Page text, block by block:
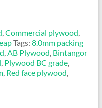
,Commercial plywood,
Tags: 8.0mm packing
,AB Plywood, Bintangor
, Plywood BC grade,
, Red face plywood,